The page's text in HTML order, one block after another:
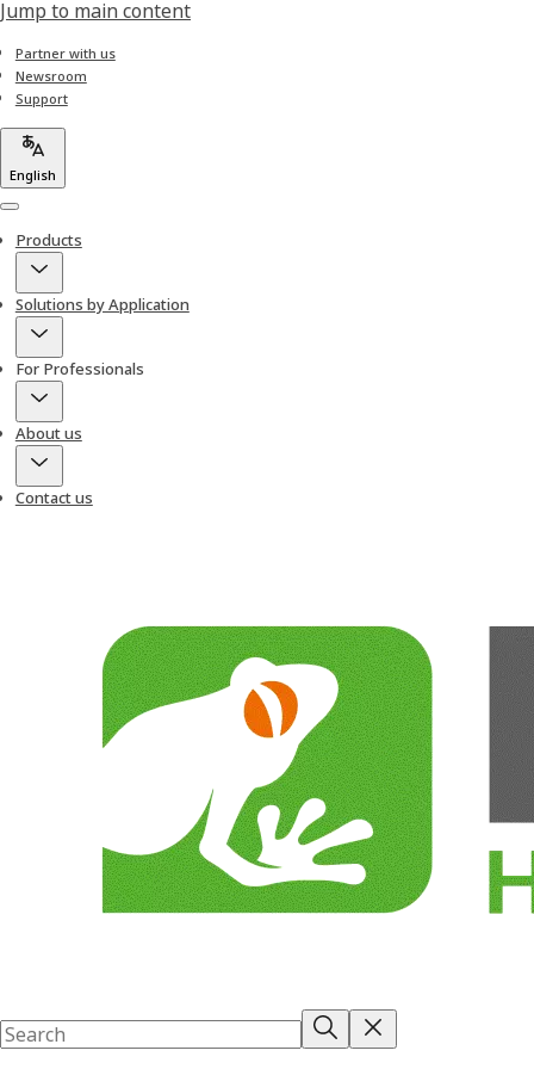
Jump to main content
Partner with us
Newsroom
Support
English
Menu
Products
Solutions by Application
For Professionals
About us
Contact us